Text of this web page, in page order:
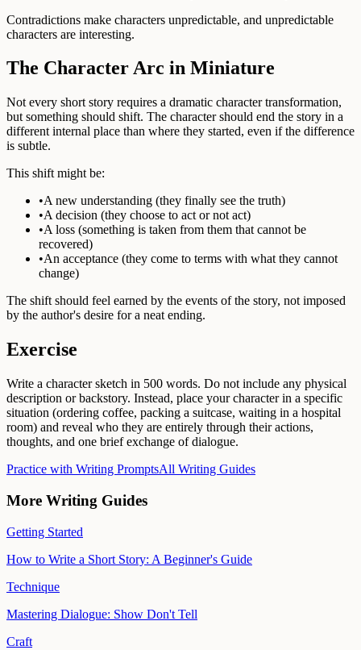
Contradictions make characters unpredictable, and unpredictable
characters are interesting.
The Character Arc in Miniature
Not every short story requires a dramatic character transformation,
but something should shift. The character should end the story in a
different internal place than where they started, even if the difference
is subtle.
This shift might be:
•A new understanding (they finally see the truth)
•A decision (they choose to act or not act)
•A loss (something is taken from them that cannot be
recovered)
•An acceptance (they come to terms with what they cannot
change)
The shift should feel earned by the events of the story, not imposed
by the author's desire for a neat ending.
Exercise
Write a character sketch in 500 words. Do not include any physical
description or backstory. Instead, place your character in a specific
situation (ordering coffee, packing a suitcase, waiting in a hospital
room) and reveal who they are entirely through their actions,
thoughts, and one brief exchange of dialogue.
Practice with Writing PromptsAll Writing Guides
More Writing Guides
Getting Started
How to Write a Short Story: A Beginner's Guide
Technique
Mastering Dialogue: Show Don't Tell
Craft